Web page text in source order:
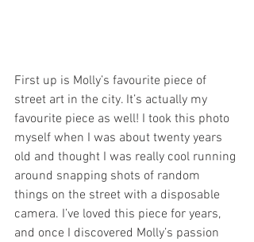
First up is Molly’s favourite piece of
street art in the city. It’s actually my
favourite piece as well! I took this photo
myself when I was about twenty years
old and thought I was really cool running
around snapping shots of random
things on the street with a disposable
camera. I’ve loved this piece for years,
and once I discovered Molly’s passion